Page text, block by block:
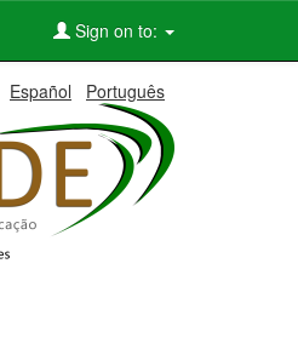
Sign on to:
Español Português